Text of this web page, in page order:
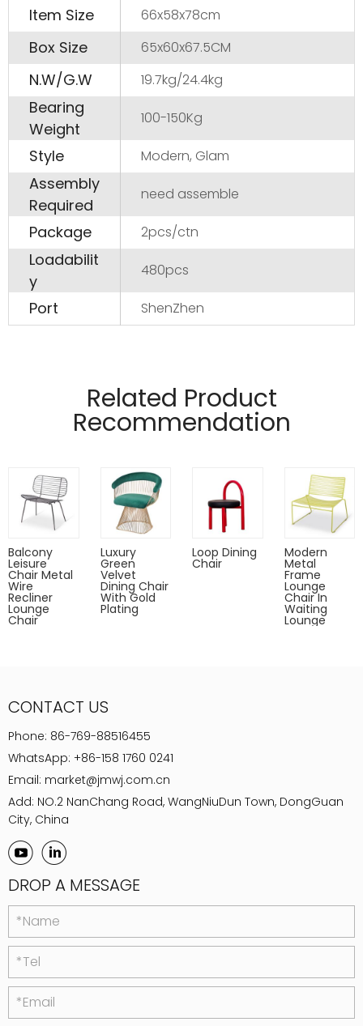
Item Size 66x58x78cm
Box Size 65x60x67.5CM
N.W/G.W 19.7kg/24.4kg
Bearing
Weight
100-150Kg
Style Modern, Glam
Assembly
Required
need assemble
Package 2pcs/ctn
Loadabilit
y
480pcs
Port ShenZhen
Pads on table base protect floors.
Related Product
Recommendation
Balcony
Leisure
Chair Metal
Wire
Recliner
Lounge
Chair
Luxury
Green
Velvet
Dining Chair
With Gold
Plating
Loop Dining
Chair
Modern
Metal
Frame
Lounge
Chair In
Waiting
Lounge
CONTACT US
Phone: 86-769-88516455
WhatsApp: +86-158 1760 0241
Email: market@jmwj.com.cn
Add: NO.2 NanChang Road, WangNiuDun Town, DongGuan
City, China
DROP A MESSAGE
*Name
*Tel
*Email